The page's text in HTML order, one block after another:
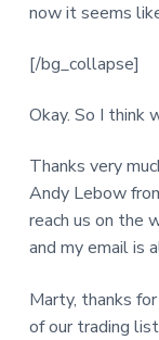
now it seems
[/bg_collapse]
Okay. So I think
Thanks very
Andy Lebow
reach us on the
and my email is
Marty, thanks
of our trading